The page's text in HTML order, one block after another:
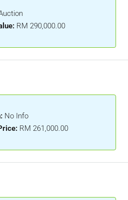
RM 290,000.00
No Info
RM 261,000.00